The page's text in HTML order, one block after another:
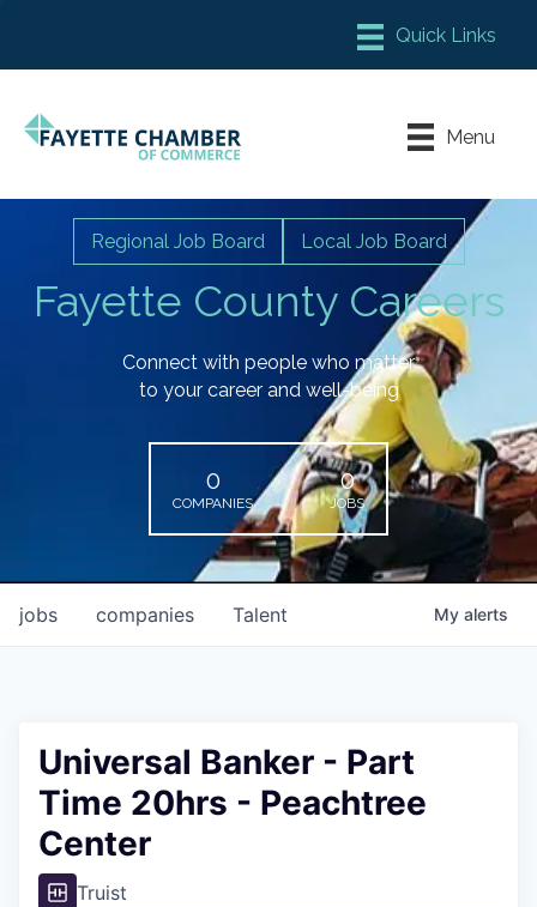
Chamber Meeting Place
Leadership Fayette
Menu
Fayette County Careers
Regional Job Board Local Job Board
Connect with people who matter
to your career and well-being
0
COMPANIES
0
JOBS
jobs companies Talent My alerts
Universal Banker - Part
Time 20hrs - Peachtree
Center
Truist